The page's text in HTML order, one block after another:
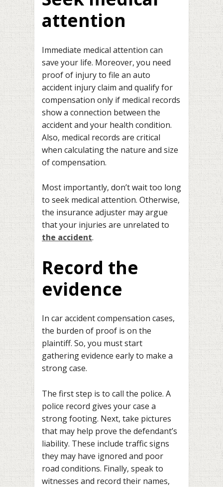
attention
Immediate medical attention can
save your life. Moreover, you need
proof of injury to file an auto
accident injury claim and qualify for
compensation only if medical records
show a connection between the
accident and your health condition.
Also, medical records are critical
when calculating the nature and size
of compensation.
Most importantly, don’t wait too long
to seek medical attention. Otherwise,
the insurance adjuster may argue
that your injuries are unrelated to
the accident.
Record the
evidence
In car accident compensation cases,
the burden of proof is on the
plaintiff. So, you must start
gathering evidence early to make a
strong case.
The first step is to call the police. A
police record gives your case a
strong footing. Next, take pictures
that may help prove the defendant’s
liability. These include traffic signs
they may have ignored and poor
road conditions. Finally, speak to
witnesses and record their names,